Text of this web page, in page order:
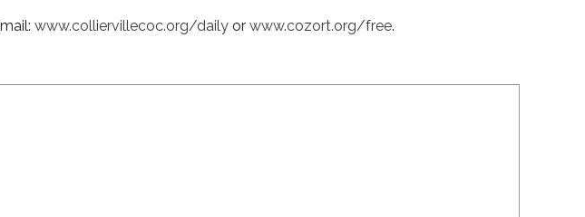
www.colliervillecoc.org/daily or www.cozort.org/free.